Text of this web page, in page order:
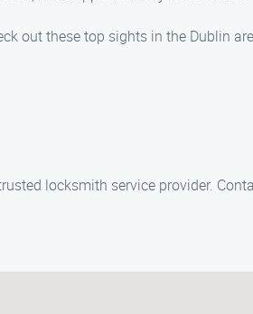
out these top sights in the Dublin
locksmith service provider.